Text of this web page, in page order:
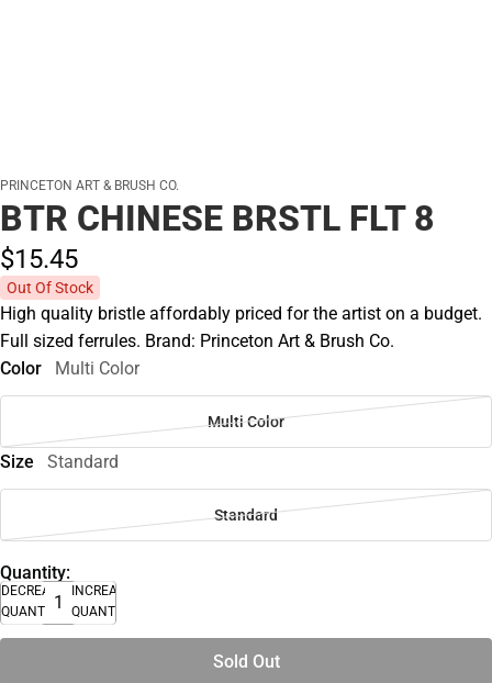
PRINCETON ART & BRUSH CO.
BTR CHINESE BRSTL FLT 8
$15.45
Out Of Stock
High quality bristle affordably priced for the artist on a budget.
Full sized ferrules. Brand: Princeton Art & Brush Co.
Color
Multi Color
Multi Color
Size Standard
Standard
Quantity:
DECREASE
QUANTITY
INCREASE
QUANTITY
Sold Out